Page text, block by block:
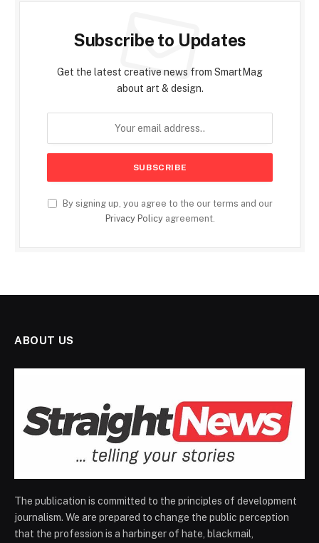
Subscribe to Updates
Get the latest creative news from SmartMag
about art & design.
By signing up, you agree to the our terms and our
Privacy Policyagreement.
ABOUT US
The publication is committed to the principles of development
journalism. We are prepared to change the public perception
that the profession is a harbinger of hate, blackmail,